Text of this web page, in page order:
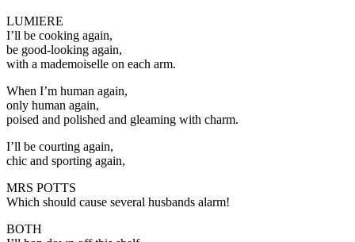
LUMIERE
I’ll be cooking again,
be good-looking again,
with a mademoiselle on each arm.
When I’m human again,
only human again,
poised and polished and gleaming with charm.
I’ll be courting again,
chic and sporting again,
MRS POTTS
Which should cause several husbands alarm!
BOTH